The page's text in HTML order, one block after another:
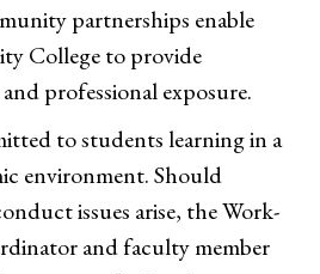
partnerships enable
College to provide
professional exposure.
to students learning in a
environment. Should
issues arise, the Work-
and faculty member